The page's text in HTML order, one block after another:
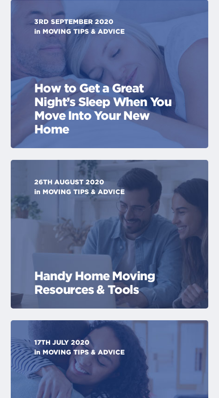
3RD SEPTEMBER 2020
in MOVING TIPS & ADVICE
How to Get a Great
Night’s Sleep When You
Move Into Your New
Home
26TH AUGUST 2020
in MOVING TIPS & ADVICE
Handy Home Moving
Resources & Tools
17TH JULY 2020
in MOVING TIPS & ADVICE